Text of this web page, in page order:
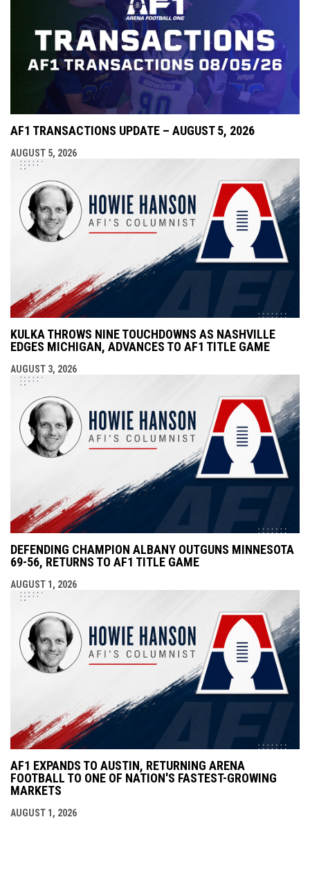
AF1 TRANSACTIONS UPDATE – AUGUST 5, 2026
AUGUST 5, 2026
KULKA THROWS NINE TOUCHDOWNS AS NASHVILLE
EDGES MICHIGAN, ADVANCES TO AF1 TITLE GAME
AUGUST 3, 2026
DEFENDING CHAMPION ALBANY OUTGUNS MINNESOTA
69-56, RETURNS TO AF1 TITLE GAME
AUGUST 1, 2026
AF1 EXPANDS TO AUSTIN, RETURNING ARENA
FOOTBALL TO ONE OF NATION'S FASTEST-GROWING
MARKETS
AUGUST 1, 2026